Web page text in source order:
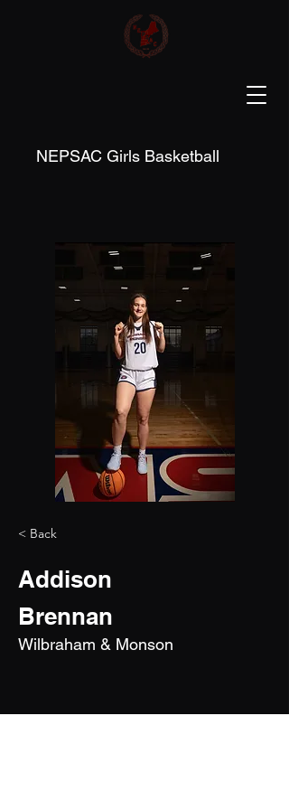
NEPSAC Girls Basketball
< Back
Addison
Brennan
Wilbraham & Monson